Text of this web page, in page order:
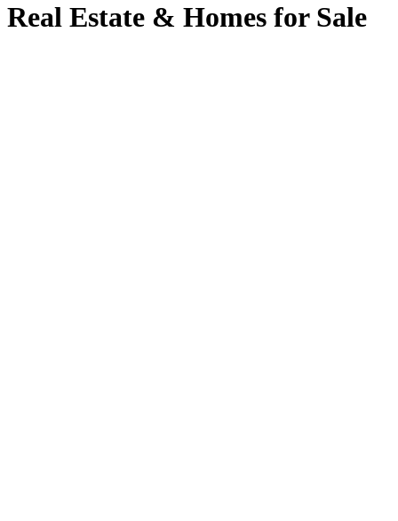
Real Estate & Homes for Sale